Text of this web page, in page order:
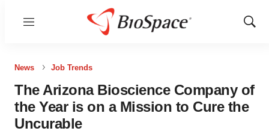
Menu
Show
News Job Trends
The Arizona Bioscience Company of
the Year is on a Mission to Cure the
Uncurable